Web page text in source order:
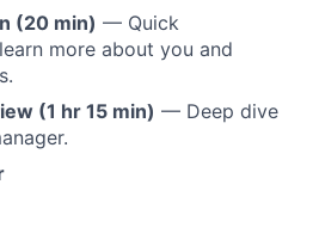
(20 min) — Quick
more about you and
(1 hr 15 min) — Deep dive